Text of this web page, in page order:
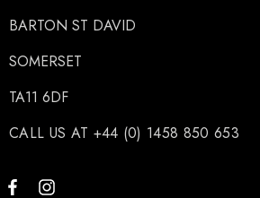
BARTON ST DAVID
SOMERSET
TA11 6DF
CALL US AT +44 (0) 1458 850 653